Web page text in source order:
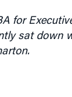
for
sat down